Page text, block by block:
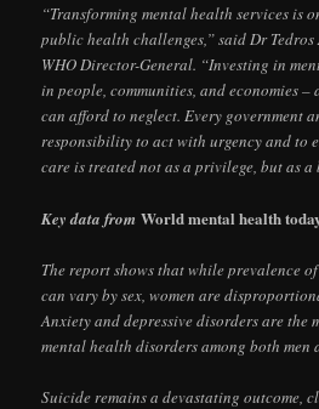
“Transforming mental health services is
public health challenges,” said Dr Tedros
WHO Director-General. “Investing in
in people, communities, and economies
can afford to neglect. Every government
responsibility to act with urgency and to
care is treated not as a privilege, but as
Key data fromWorld mental health
The report shows that while prevalence
can vary by sex, women are
Anxiety and depressive disorders are the
mental health disorders among both men
Suicide remains a devastating outcome,